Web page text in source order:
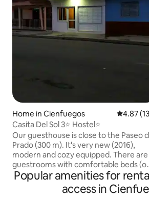
Home in Cienfuegos 4.87 out
4.87
Casita Del Sol 3⭐️ Hostel⭐️
Our guesthouse is close to the Paseo del
Prado (300 m). It's very new (2016),
modern and cozy equipped. There are
guestrooms with comfortable beds
with a double and one with two single
beds). The rooms are with aircon, fan
and direct connected bath room with
Popular amenities for
access in